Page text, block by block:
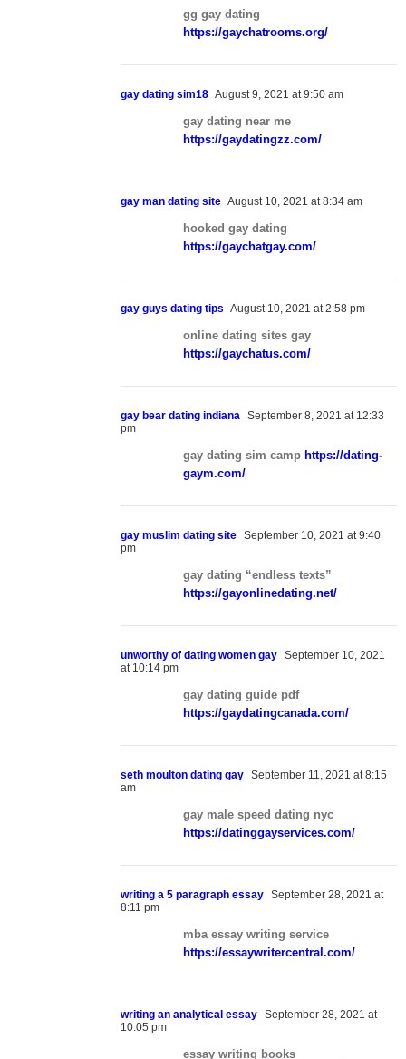
gg gay dating
https://gaychatrooms.org/
gay dating sim18 August 9, 2021 at 9:50 am
gay dating near me
https://gaydatingzz.com/
gay man dating site August 10, 2021 at 8:34 am
hooked gay dating
https://gaychatgay.com/
gay guys dating tips August 10, 2021 at 2:58 pm
online dating sites gay
https://gaychatus.com/
gay bear dating indiana September 8, 2021 at 12:33
pm
gay dating sim camp https://dating-
gaym.com/
gay muslim dating site September 10, 2021 at 9:40
pm
gay dating “endless texts”
https://gayonlinedating.net/
unworthy of dating women gay September 10, 2021
at 10:14 pm
gay dating guide pdf
https://gaydatingcanada.com/
seth moulton dating gay September 11, 2021 at 8:15
am
gay male speed dating nyc
https://datinggayservices.com/
writing a 5 paragraph essay September 28, 2021 at
8:11 pm
mba essay writing service
https://essaywritercentral.com/
writing an analytical essay September 28, 2021 at
10:05 pm
essay writing books